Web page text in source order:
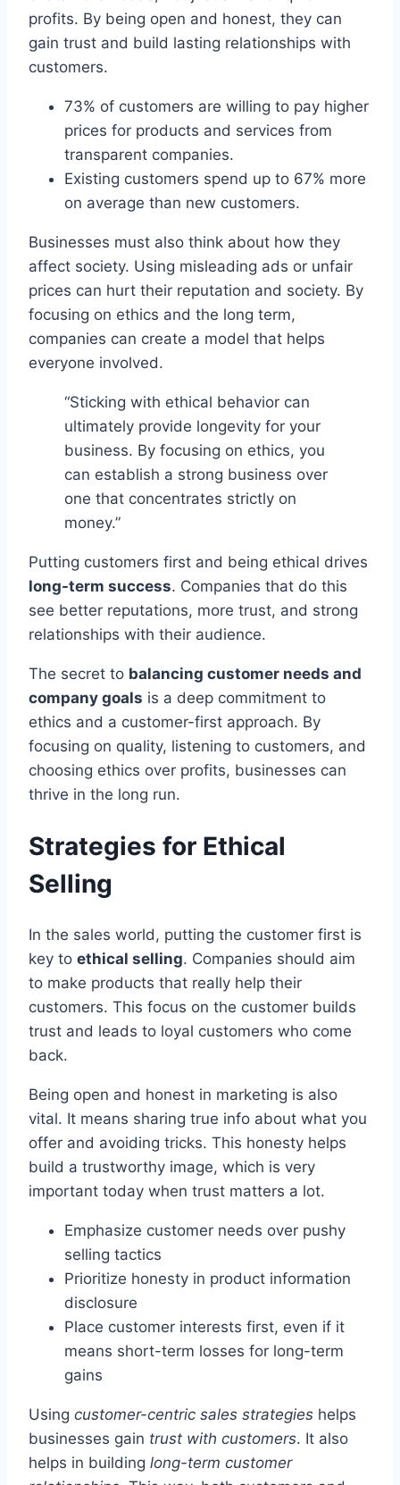
profits. By being open and honest, they can
gain trust and build lasting relationships with
customers.
73% of customers are willing to pay higher
prices for products and services from
transparent companies.
Existing customers spend up to 67% more
on average than new customers.
Businesses must also think about how they
affect society. Using misleading ads or unfair
prices can hurt their reputation and society. By
focusing on ethics and the long term,
companies can create a model that helps
everyone involved.
“Sticking with ethical behavior can
ultimately provide longevity for your
business. By focusing on ethics, you
can establish a strong business over
one that concentrates strictly on
money.”
Putting customers first and being ethical drives
long-term success. Companies that do this
see better reputations, more trust, and strong
relationships with their audience.
The secret to balancing customer needs and
company goals is a deep commitment to
ethics and a customer-first approach. By
focusing on quality, listening to customers, and
choosing ethics over profits, businesses can
thrive in the long run.
Strategies for Ethical
Selling
In the sales world, putting the customer first is
key to ethical selling. Companies should aim
to make products that really help their
customers. This focus on the customer builds
trust and leads to loyal customers who come
back.
Being open and honest in marketing is also
vital. It means sharing true info about what you
offer and avoiding tricks. This honesty helps
build a trustworthy image, which is very
important today when trust matters a lot.
Emphasize customer needs over pushy
selling tactics
Prioritize honesty in product information
disclosure
Place customer interests first, even if it
means short-term losses for long-term
gains
Using customer-centric sales strategies helps
businesses gain trust with customers. It also
helps in building long-term customer